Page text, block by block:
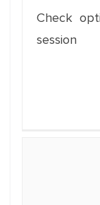
Check
session